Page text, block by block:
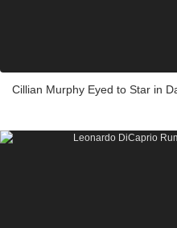
Cillian Murphy Eyed to Star in